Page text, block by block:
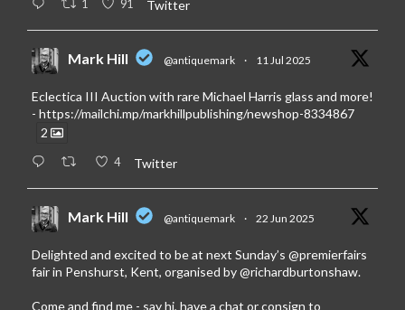
1 91 Twitter
Mark Hill @antiquemark · 11 Jul 2025
Eclectica III Auction with rare Michael Harris glass and more!
- https://mailchi.mp/markhillpublishing/newshop-8334867
2
4 Twitter
Mark Hill @antiquemark · 22 Jun 2025
Delighted and excited to be at next Sunday’s @premierfairs
fair in Penshurst, Kent, organised by@richardburtonshaw.
Come and find me - say hi, have a chat or consign to